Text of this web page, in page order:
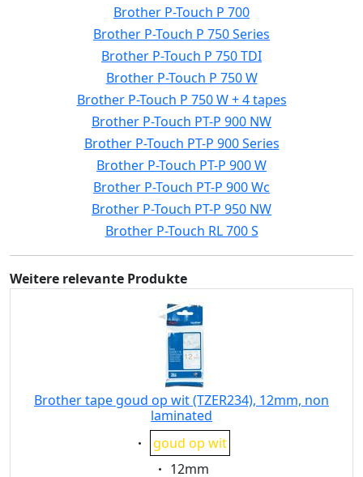
Brother P-Touch P 700
Brother P-Touch P 750 Series
Brother P-Touch P 750 TDI
Brother P-Touch P 750 W
Brother P-Touch P 750 W + 4 tapes
Brother P-Touch PT-P 900 NW
Brother P-Touch PT-P 900 Series
Brother P-Touch PT-P 900 W
Brother P-Touch PT-P 900 Wc
Brother P-Touch PT-P 950 NW
Brother P-Touch RL 700 S
Weitere relevante Produkte
Brother tape goud op wit (TZER234), 12mm, non
laminated
Eigenschaft:
goud op wit
Eigenschaft:
12mm